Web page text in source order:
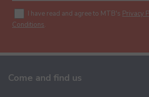
I have read and agree to MTB's Privacy
Conditions.
Come and find us